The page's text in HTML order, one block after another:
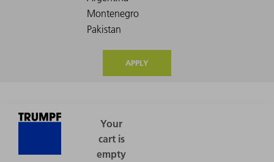
APPLY